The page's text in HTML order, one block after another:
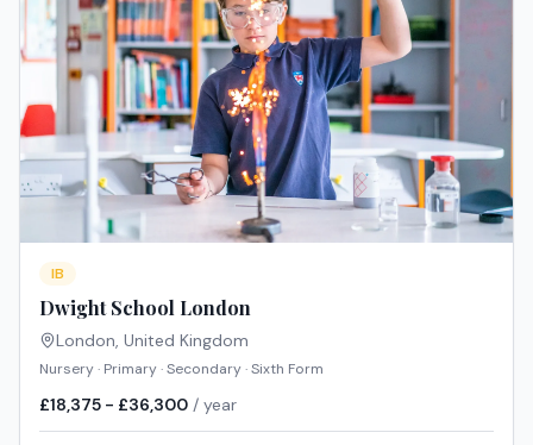
IB
Dwight School London
London, United Kingdom
Nursery · Primary · Secondary · Sixth Form
£18,375 - £36,300 / year